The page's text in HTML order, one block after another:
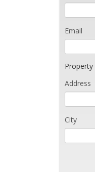
Email
Address
City